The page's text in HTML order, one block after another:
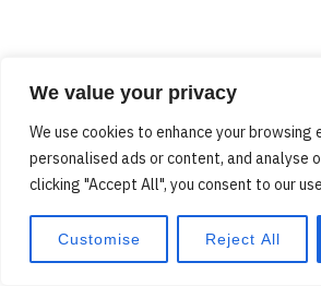
We value your privacy
We use cookies to enhance your browsing
personalised ads or content, and analyse
clicking "Accept All", you consent to our
Customise Reject All